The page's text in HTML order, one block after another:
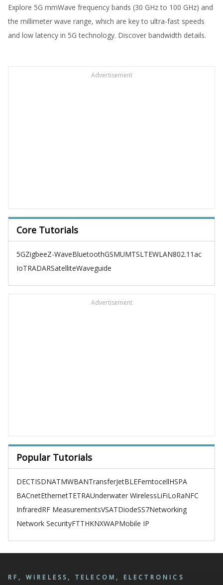
Explore 5G mmWave frequency bands (30 GHz to 100 GHz) and
the millimeter wave range, which are key to ultra-fast speeds
and low latency in 5G technology. Discover bandwidth details.
Advertisement
Core Tutorials
5GZigbeeZ-WaveBluetoothGSMUMTSLTEWLAN802.11ac
IoTRADARSatelliteWaveguide
Advertisement
Popular Tutorials
DECTISDNATMWBANTransferJetBLEFemtocellHSPA
BACnetEthernetTETRAUnderwater WirelessLiFiLoRaNFC
InfraredRF MeasurementsVSATDiodeSS7Networking
Network SecurityFTTHKNXWAPMobile IP
RF, WIRELESS, TELECOM, ELECTRONICS